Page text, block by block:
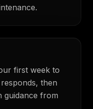
first week to
then
guidance from